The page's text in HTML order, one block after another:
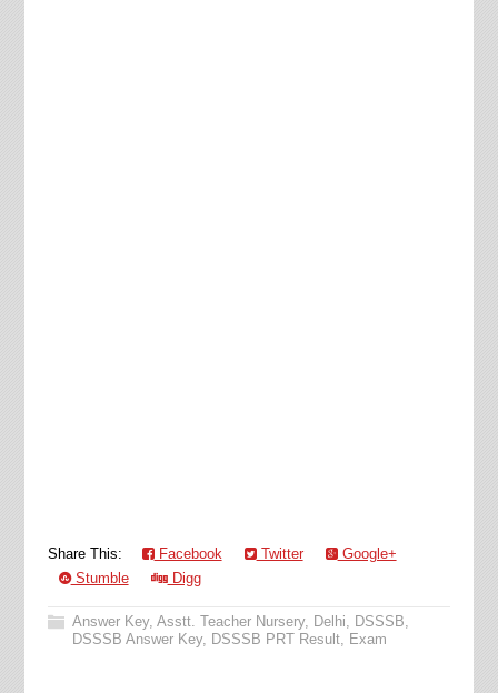
Share This: Facebook Twitter
Google+
Stumble
Digg
Answer Key, Asstt. Teacher Nursery, Delhi, DSSSB,
DSSSB Answer Key, DSSSB PRT Result, Exam